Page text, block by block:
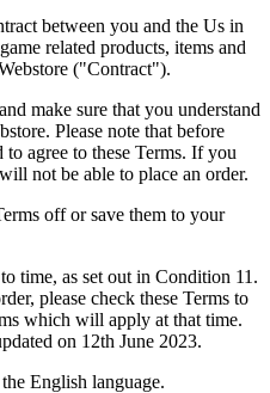
between you and the Us in
related products, items and
("Contract").
make sure that you understand
Please note that before
agree to these Terms. If you
not be able to place an order.
off or save them to your
time, as set out in Condition 11.
please check these Terms to
which will apply at that time.
on 12th June 2023.
English language.